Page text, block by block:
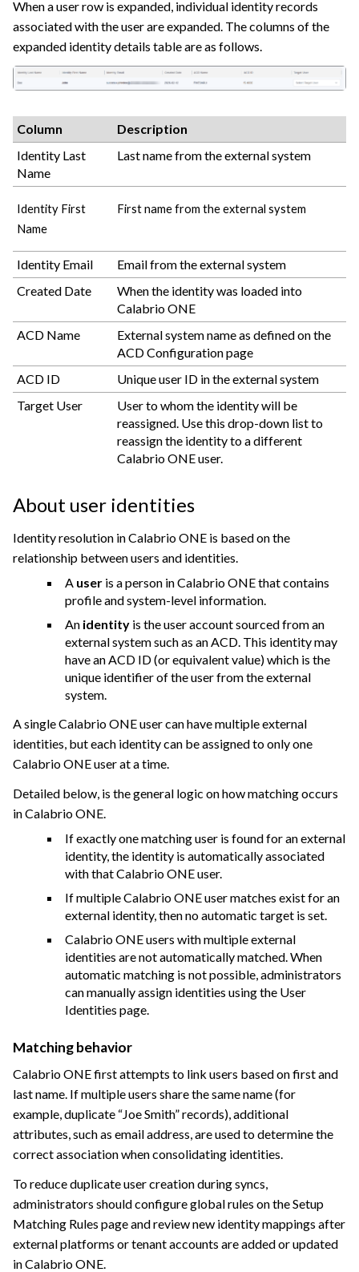
When a user row is expanded, individual identity records
associated with the user are expanded. The columns of the
expanded identity details table are as follows.
Column
Description
Identity Last
Name
Last name from the external system
Identity First
Name
First name from the external system
Identity Email
Email from the external system
Created Date
When the identity was loaded into
Calabrio ONE
ACD Name
External system name as defined on the
ACD Configuration page
ACD ID
Unique user ID in the external system
Target User
User to whom the identity will be
reassigned. Use this drop-down list to
reassign the identity to a different
Calabrio ONEuser.
About user identities
Identity resolution in Calabrio ONE is based on the
relationship between users and identities.
A user is a person inCalabrio ONEthat contains
profile and system-level information.
An identity is the user account sourced from an
external system such as an ACD. This identity may
have an ACD ID (or equivalent value) which is the
unique identifier of the user from the external
system.
A single Calabrio ONE user can have multiple external
identities, but each identity can be assigned to only one
Calabrio ONE user at a time.
Detailed below, is the general logic on how matching occurs
inCalabrio ONE.
If exactly one matching user is found for an external
identity, the identity is automatically associated
with that Calabrio ONE user.
If multipleCalabrio ONEuser matches exist for an
external identity, then no automatic target is set.
Calabrio ONEusers with multiple external
identities are not automatically matched. When
automatic matching is not possible, administrators
can manually assign identities using the User
Identities page.
Matching behavior
Calabrio ONEfirst attempts to link users based on first and
last name. If multiple users share the same name (for
example, duplicate “Joe Smith” records), additional
attributes, such as email address, are used to determine the
correct association when consolidating identities.
To reduce duplicate user creation during syncs,
administrators should configure global rules on the Setup
Matching Rules page and review new identity mappings after
external platforms or tenant accounts are added or updated
inCalabrio ONE